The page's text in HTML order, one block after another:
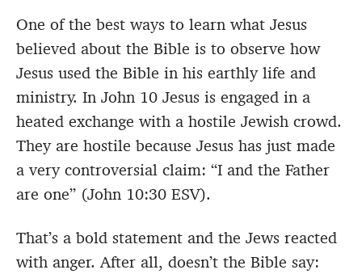
One of the best ways to learn what Jesus
believed about the Bible is to observe how
Jesus used the Bible in his earthly life and
ministry. In John 10 Jesus is engaged in a
heated exchange with a hostile Jewish crowd.
They are hostile because Jesus has just made
a very controversial claim: “I and the Father
are one” (John 10:30 ESV).
That’s a bold statement and the Jews reacted
with anger. After all, doesn’t the Bible say: